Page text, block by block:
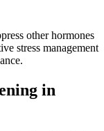
other hormones
stress management
in